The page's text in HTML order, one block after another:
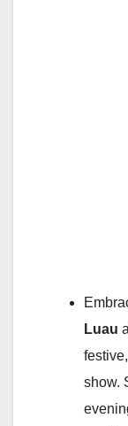
Luau
show.